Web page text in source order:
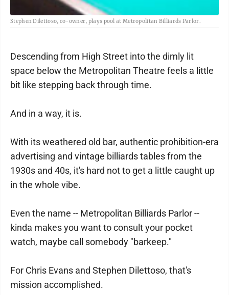
Stephen Dilettoso, co-owner, plays pool at Metropolitan Billiards Parlor.
Descending from High Street into the dimly lit
space below the Metropolitan Theatre feels a little
bit like stepping back through time.
And in a way, it is.
With its weathered old bar, authentic prohibition-era
advertising and vintage billiards tables from the
1930s and 40s, it's hard not to get a little caught up
in the whole vibe.
Even the name -- Metropolitan Billiards Parlor --
kinda makes you want to consult your pocket
watch, maybe call somebody "barkeep."
For Chris Evans and Stephen Dilettoso, that's
mission accomplished.